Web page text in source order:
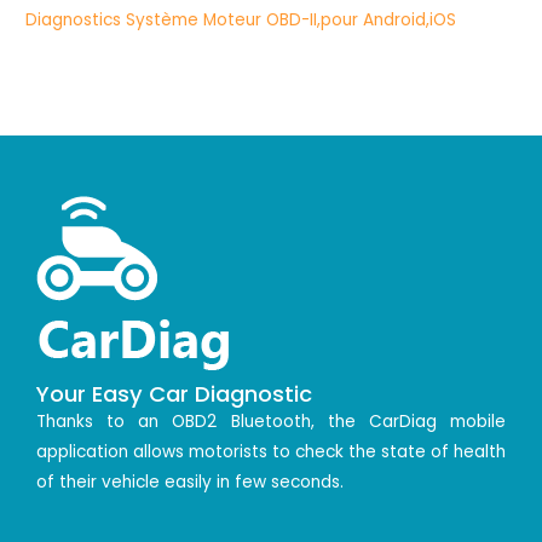
Your Easy Car Diagnostic
Thanks to an OBD2 Bluetooth, the CarDiag mobile
application allows motorists to check the state of health
of their vehicle easily in few seconds.